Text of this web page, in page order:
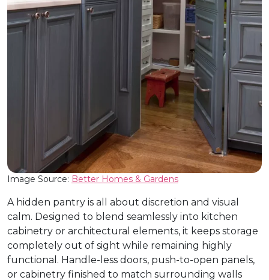
Image Source: Better Homes & Gardens
A hidden pantry is all about discretion and visual
calm. Designed to blend seamlessly into kitchen
cabinetry or architectural elements, it keeps storage
completely out of sight while remaining highly
functional. Handle-less doors, push-to-open panels,
or cabinetry finished to match surrounding walls